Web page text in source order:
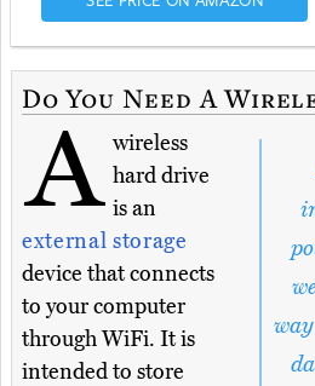
Do You Need A
A wireless
hard drive
is an
external storage
device that connects
to your computer
through WiFi. It is
intended to store